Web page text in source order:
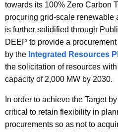
towards its 100% Zero Carbon
procuring grid-scale renewable
is further solidified through
DEEP to provide a
by the Integrated Resources
the solicitation of resources
capacity of 2,000 MW by 2030.
In order to achieve the Target
critical to retain flexibility in
procurements so as not to